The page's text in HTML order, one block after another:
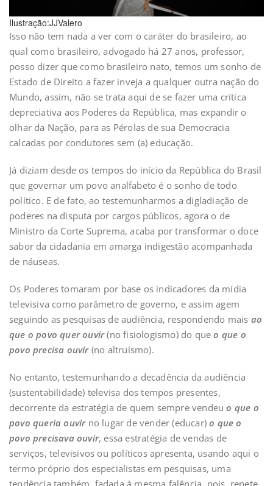
Ilustração:JJValero
Isso não tem nada a ver com o caráter do brasileiro, ao
qual como brasileiro, advogado há 27 anos, professor,
posso dizer que como brasileiro nato, temos um sonho de
Estado de Direito a fazer inveja a qualquer outra nação do
Mundo, assim, não se trata aqui de se fazer uma crítica
depreciativa aos Poderes da República, mas expandir o
olhar da Nação, para as Pérolas de sua Democracia
calcadas por condutores sem (a) educação.
Já diziam desde os tempos do início da República do Brasil
que governar um povo analfabeto é o sonho de todo
político. E de fato, ao testemunharmos a digladiação de
poderes na disputa por cargos públicos, agora o de
Ministro da Corte Suprema, acaba por transformar o doce
sabor da cidadania em amarga indigestão acompanhada
de náuseas.
Os Poderes tomaram por base os indicadores da mídia
televisiva como parâmetro de governo, e assim agem
seguindo as pesquisas de audiência, respondendo mais ao
que o povo quer ouvir(no fisiologismo) do queo que o
povo precisa ouvir(no altruísmo).
No entanto, testemunhando a decadência da audiência
(sustentabilidade) televisa dos tempos presentes,
decorrente da estratégia de quem sempre vendeu o que o
povo queria ouvir no lugar de vender (educar)o que o
povo precisava ouvir, essa estratégia de vendas de
serviços, televisivos ou políticos apresenta, usando aqui o
termo próprio dos especialistas em pesquisas, uma